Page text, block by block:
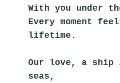
With you under
Every moment
lifetime.
Our love, a ship
seas,